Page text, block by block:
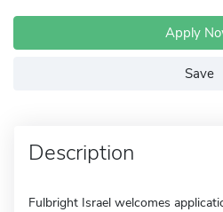
Apply
Save
Description
Fulbright Israel welcomes